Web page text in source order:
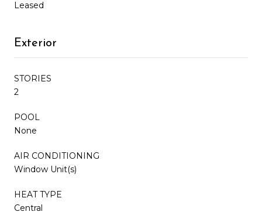
Leased
Exterior
STORIES
2
POOL
None
AIR CONDITIONING
Window Unit(s)
HEAT TYPE
Central